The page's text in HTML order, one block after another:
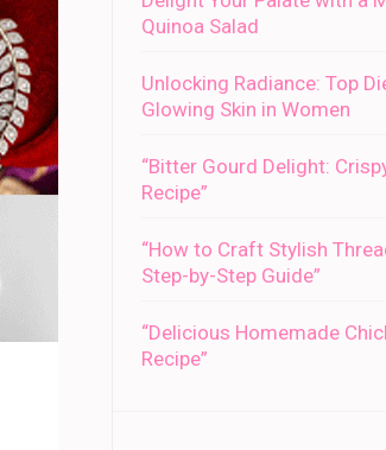
Quinoa Salad
Unlocking Radiance: Top
Glowing Skin in Women
“Bitter Gourd Delight:
Recipe”
“How to Craft Stylish
Step-by-Step Guide”
“Delicious Homemade
Recipe”